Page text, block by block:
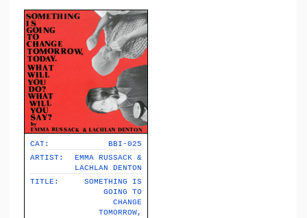
CAT:
BBI-025
ARTIST:
EMMA RUSSACK &
LACHLAN DENTON
TITLE:
SOMETHING IS
GOING TO
CHANGE
TOMORROW,